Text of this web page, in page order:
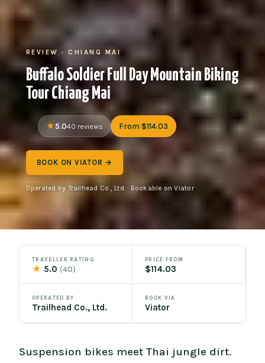
REVIEW · CHIANG MAI
Buffalo Soldier Full Day Mountain Biking
Tour Chiang Mai
5.040 reviews From $114.03
BOOK ON VIATOR →
Operated by Trailhead Co., Ltd. · Bookable on Viator
TRAVELLER RATING
★ 5.0(40)
PRICE FROM
$114.03
OPERATED BY
Trailhead Co., Ltd.
BOOK VIA
Viator
Suspension bikes meet Thai jungle dirt.